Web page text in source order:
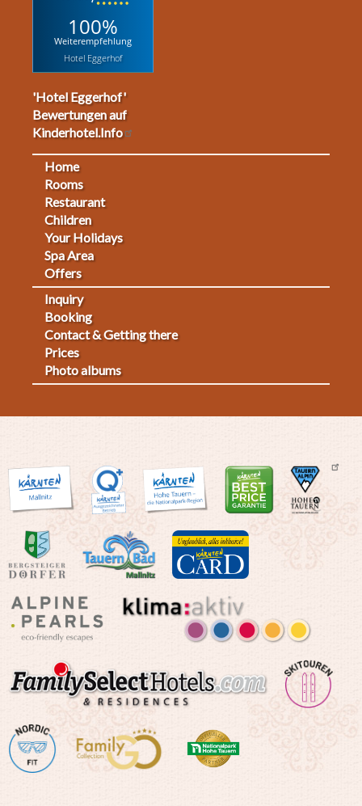
100%
Weiterempfehlung
Hotel Eggerhof
'Hotel Eggerhof'
Bewertungen auf
Kinderhotel.Info
Footermenu
Home
Rooms
Restaurant
Children
Your Holidays
Spa Area
Offers
Fußmenü
2
Inquiry
Booking
Contact & Getting there
Prices
Photo albums